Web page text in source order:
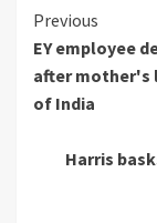
Continue
Reading
Previous
EY employee
after mother's
of India
Harris